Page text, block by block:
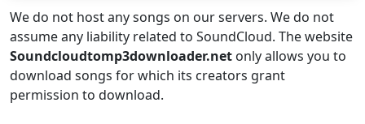
We do not host any songs on our servers. We do not
assume any liability related to SoundCloud. The website
Soundcloudtomp3downloader.net only allows you to
download songs for which its creators grant
permission to download.